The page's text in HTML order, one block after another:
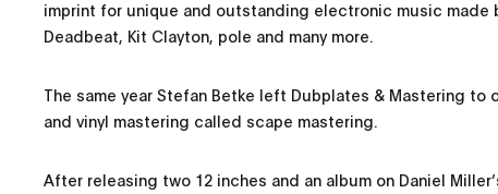
imprint for unique and outstanding electronic music made
Deadbeat, Kit Clayton, pole and many more.
The same year Stefan Betke left Dubplates & Mastering to
and vinyl mastering called scape mastering.
After releasing two 12 inches and an album on Daniel